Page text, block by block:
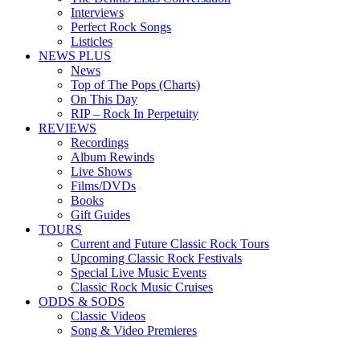
Interviews
Perfect Rock Songs
Listicles
NEWS PLUS
News
Top of The Pops (Charts)
On This Day
RIP – Rock In Perpetuity
REVIEWS
Recordings
Album Rewinds
Live Shows
Films/DVDs
Books
Gift Guides
TOURS
Current and Future Classic Rock Tours
Upcoming Classic Rock Festivals
Special Live Music Events
Classic Rock Music Cruises
ODDS & SODS
Classic Videos
Song & Video Premieres